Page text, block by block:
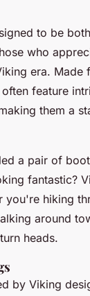
to be
who
era. Made
feature
them a
a pair of
fantastic?
you're hiking
around
heads.
by Viking